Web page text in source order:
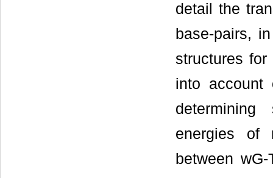
detail the
base-pairs,
structures
into account
energies of
between